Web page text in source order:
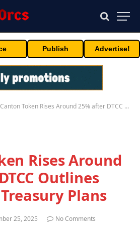
Publish Advertise!
Canton Token Rises Around 25% after DTCC Outlines Tokenized Treasury Plans
Rises Around
Outlines
Plans
25, 2025
No Comments